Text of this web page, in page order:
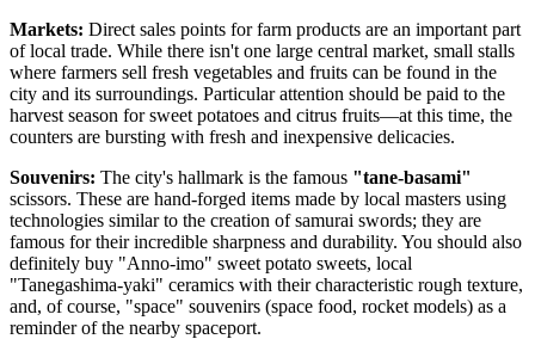
Markets: Direct sales points for farm products are an important part
of local trade. While there isn't one large central market, small stalls
where farmers sell fresh vegetables and fruits can be found in the
city and its surroundings. Particular attention should be paid to the
harvest season for sweet potatoes and citrus fruits—at this time, the
counters are bursting with fresh and inexpensive delicacies.
Souvenirs: The city's hallmark is the famous "tane-basami"
scissors. These are hand-forged items made by local masters using
technologies similar to the creation of samurai swords; they are
famous for their incredible sharpness and durability. You should also
definitely buy "Anno-imo" sweet potato sweets, local
"Tanegashima-yaki" ceramics with their characteristic rough texture,
and, of course, "space" souvenirs (space food, rocket models) as a
reminder of the nearby spaceport.